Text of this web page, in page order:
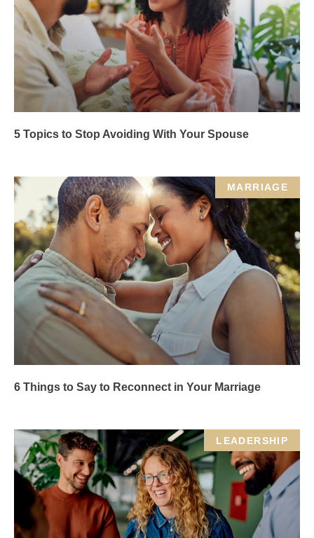
5 Topics to Stop Avoiding With Your Spouse
MARRIAGE
6 Things to Say to Reconnect in Your Marriage
LEADERSHIP